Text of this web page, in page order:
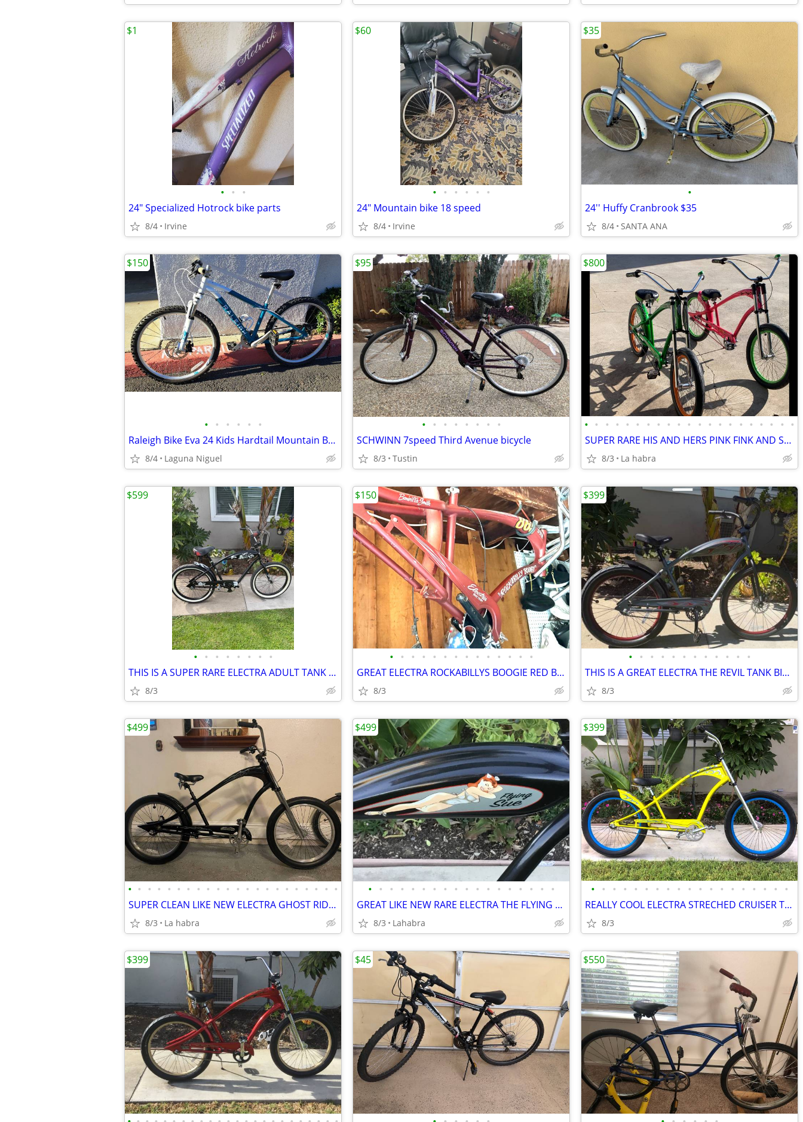
• • •
24" Specialized Hotrock bike parts
8/4 Irvine
$1
• • • • • •
24" Mountain bike 18 speed
8/4 Irvine
$60
•
24'' Huffy Cranbrook $35
8/4 SANTA ANA
$35
• • • • • •
Raleigh Bike Eva 24 Kids Hardtail Mountain Bike 8-12 years old
8/4 Laguna Niguel
$150
• • • • • • • •
SCHWINN 7speed Third Avenue bicycle
8/3 Tustin
$95
• • • • • • • • • • • • • • • • • • • • •
SUPER RARE HIS AND HERS PINK FINK AND SECOND GEN RAT FINK
8/3 La habra
$800
• • • • • • • •
THIS IS A SUPER RARE ELECTRA ADULT TANK BIKE THE PUNK
8/3
$599
• • • • • • • • • • • • • •
GREAT ELECTRA ROCKABILLYS BOOGIE RED BRICK FRAME
8/3
$150
• • • • • • • • • • • •
THIS IS A GREAT ELECTRA THE REVIL TANK BIKE W/FRONT DISC BRAKES
8/3
$399
• • • • • • • • • • • • • • • • • • • • • •
SUPER CLEAN LIKE NEW ELECTRA GHOST RIDER CHOPPER CRUISER
8/3 La habra
$499
• • • • • • • • • • • • • • • • • •
GREAT LIKE NEW RARE ELECTRA THE FLYING SUE ALUMINUM CRUISER
8/3 Lahabra
$499
• • • • • • • • • • • • • • • • • • •
REALLY COOL ELECTRA STRECHED CRUISER THE JERMY
8/3
$399
$399 $45 $550